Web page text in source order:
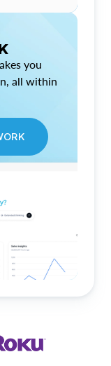
you
all within